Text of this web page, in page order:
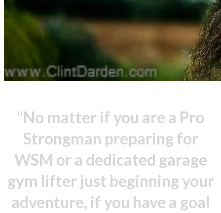
"No matter if you are a Pro
Strongman preparing for
WSM or a dedicated garage
gym lifter just beginning your
adventure, if you have a goal